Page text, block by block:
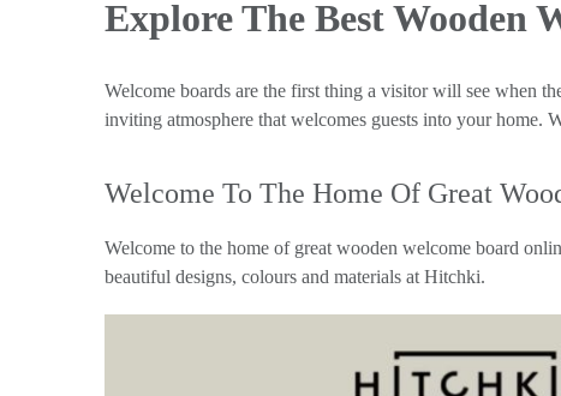
Explore The Best Wooden
Welcome boards are the first thing a visitor will see when
inviting atmosphere that welcomes guests into your home.
Welcome To The Home Of Great
Welcome to the home of great wooden welcome board
beautiful designs, colours and materials at Hitchki.